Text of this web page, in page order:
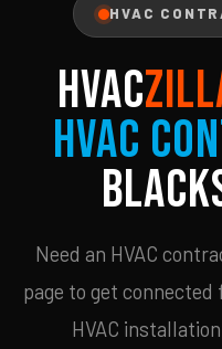
HVAC
HVAC
HVAC
Need an HVAC
page to get connected
HVAC